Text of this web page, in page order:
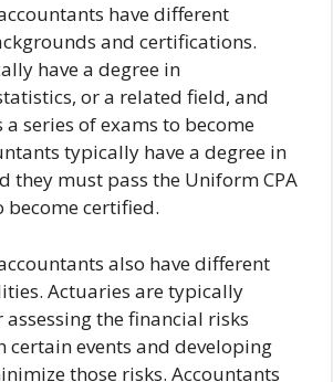
have different
and certifications.
have a degree in
or a related field, and
series of exams to become
typically have a degree in
they must pass the Uniform CPA
become certified.
also have different
Actuaries are typically
the financial risks
certain events and developing
those risks. Accountants